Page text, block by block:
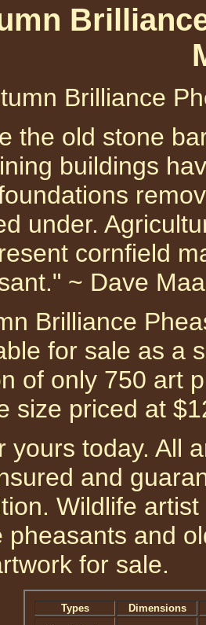
Brilliance
the old stone
buildings
under.
cornfield
~ Dave
Brilliance
for sale as a
of only 750 art
size priced at
yours today. All
and
Wildlife
pheasants and
for sale.
Types
Dimensions